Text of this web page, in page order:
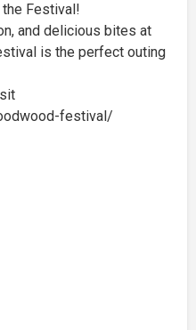
Festival!
and delicious bites at
is the perfect outing
festival/